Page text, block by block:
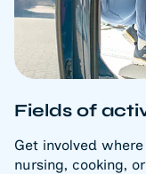
Fields of
Get involved
nursing, cooking,